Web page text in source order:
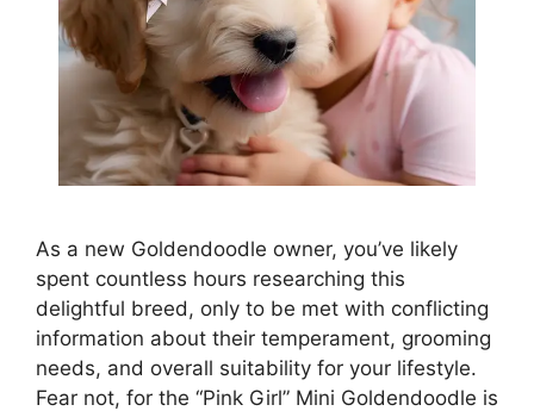
As a new Goldendoodle owner, you’ve likely
spent countless hours researching this
delightful breed, only to be met with conflicting
information about their temperament, grooming
needs, and overall suitability for your lifestyle.
Fear not, for the “Pink Girl” Mini Goldendoodle is